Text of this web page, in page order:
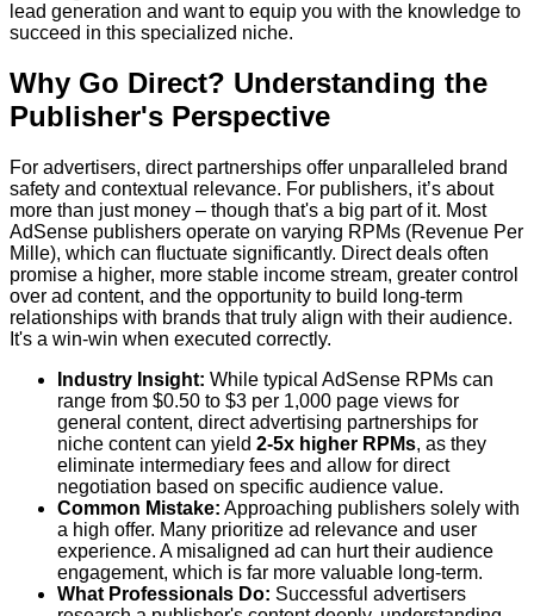
lead generation and want to equip you with the knowledge to
succeed in this specialized niche.
Why Go Direct? Understanding the
Publisher's Perspective
For advertisers, direct partnerships offer unparalleled brand
safety and contextual relevance. For publishers, it’s about
more than just money – though that's a big part of it. Most
AdSense publishers operate on varying RPMs (Revenue Per
Mille), which can fluctuate significantly. Direct deals often
promise a higher, more stable income stream, greater control
over ad content, and the opportunity to build long-term
relationships with brands that truly align with their audience.
It's a win-win when executed correctly.
Industry Insight: While typical AdSense RPMs can
range from $0.50 to $3 per 1,000 page views for
general content, direct advertising partnerships for
niche content can yield 2-5x higher RPMs, as they
eliminate intermediary fees and allow for direct
negotiation based on specific audience value.
Common Mistake: Approaching publishers solely with
a high offer. Many prioritize ad relevance and user
experience. A misaligned ad can hurt their audience
engagement, which is far more valuable long-term.
What Professionals Do: Successful advertisers